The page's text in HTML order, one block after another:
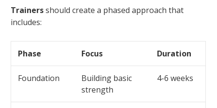
Trainersshould create a phased approach that
includes:
Phase Focus Duration
Foundation
Building basic
strength
4-6 weeks